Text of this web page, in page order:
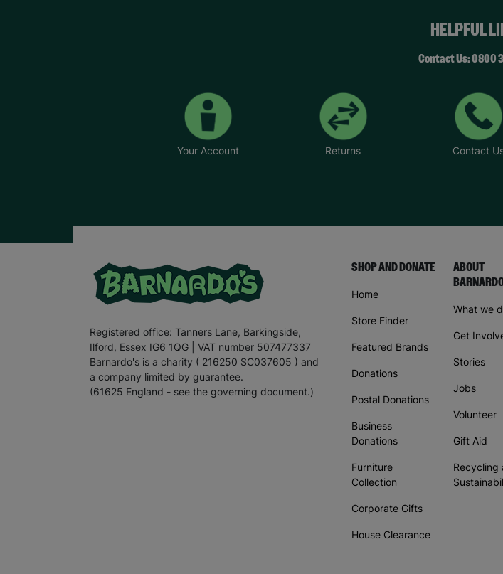
HELPFUL
Contact Us: 0800
Your Account Returns Contact
Registered office: Tanners Lane, Barkingside,
Ilford, Essex IG6 1QG | VAT number 507477337
Barnardo's is a charity ( 216250 SC037605 ) and
a company limited by guarantee.
(61625 England - see the governing document.)
SHOP AND DONATE
Home
Store Finder
Featured Brands
Donations
Postal Donations
Business
Donations
Furniture
Collection
Corporate Gifts
House Clearance
ABOUT
What we
Get
Stories
Jobs
Volunteer
Gift Aid
Recycling